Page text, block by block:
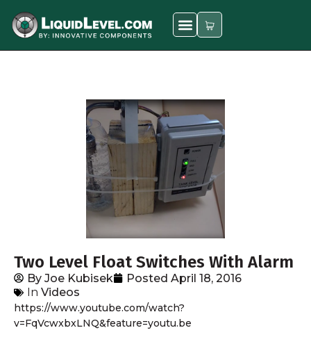
Two Level Float Switches With Alarm
By Joe Kubisek Posted April 18, 2016
In Videos
https://www.youtube.com/watch?
v=FqVcwxbxLNQ&feature=youtu.be